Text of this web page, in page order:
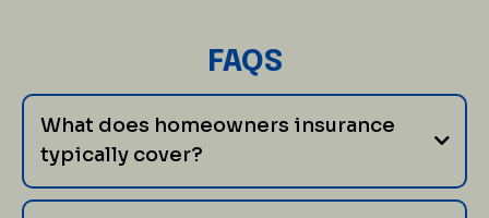
FAQS
What does homeowners insurance
typically cover?